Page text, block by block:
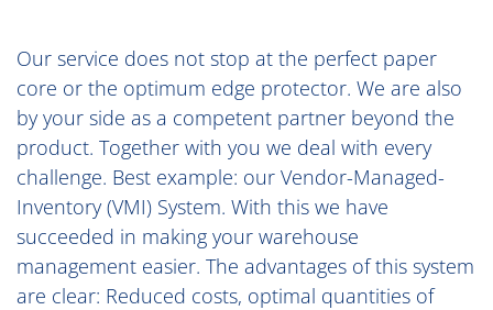
Our service does not stop at the perfect paper
core or the optimum edge protector. We are also
by your side as a competent partner beyond the
product. Together with you we deal with every
challenge. Best example: our Vendor-Managed-
Inventory (VMI) System. With this we have
succeeded in making your warehouse
management easier. The advantages of this system
are clear: Reduced costs, optimal quantities of